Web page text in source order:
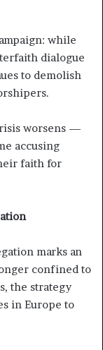
while
dialogue
to demolish
worsens —
accusing
faith for
marks an
confined to
the strategy
in Europe to